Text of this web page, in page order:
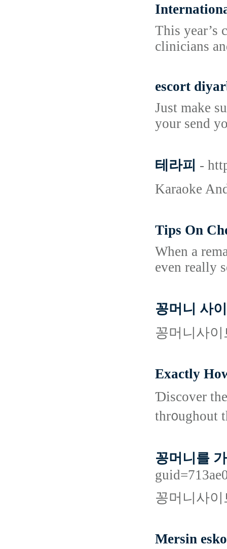
This year’s
clinicians
escort
Just make
your send
테라피 -
Karaoke
Tips On
When a
even really
꽁머니 사
꽁머니사
Exactly
Ɗiscover
thr᧐ughout
꽁머니를
꽁머니사
Mersin